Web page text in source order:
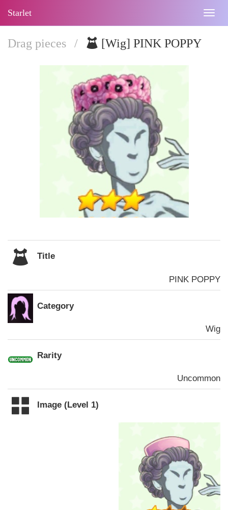
Starlet
Drag pieces / [Wig] PINK POPPY
Title
PINK POPPY
Category
Wig
Rarity
Uncommon
Image (Level 1)